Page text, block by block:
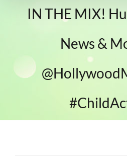
IN THE MIX!
News &